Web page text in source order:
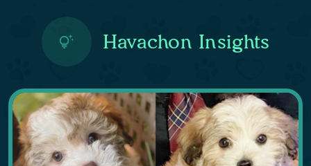
Havachon Insights